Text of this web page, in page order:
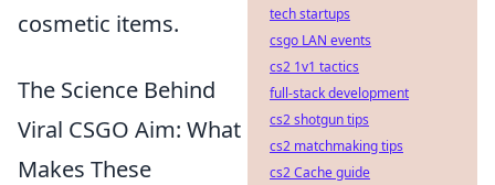
cosmetic items.
The Science Behind
Viral CSGO Aim: What
Makes These
tech startups
csgo LAN events
cs2 1v1 tactics
full-stack development
cs2 shotgun tips
cs2 matchmaking tips
cs2 Cache guide